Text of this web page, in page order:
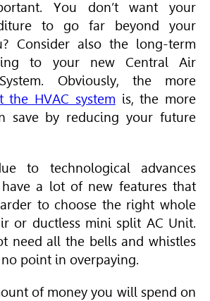
You don’t want your
to go far beyond your
Consider also the long-term
to your new Central Air
Obviously, the more
the HVAC system is, the more
save by reducing your future
to technological advances
have a lot of new features that
to choose the right whole
or ductless mini split AC Unit.
need all the bells and whistles
point in overpaying.
of money you will spend on